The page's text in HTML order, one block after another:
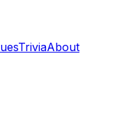
TriviaAbout